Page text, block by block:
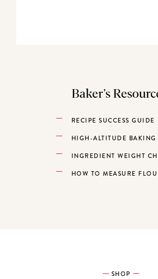
Baker’s
RECIPE SUCCESS GUIDE
HIGH-ALTITUDE BAKING
INGREDIENT WEIGHT
HOW TO MEASURE
SHOP